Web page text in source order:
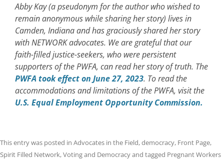
Abby Kay (a pseudonym for the author who wished to
remain anonymous while sharing her story) lives in
Camden, Indiana and has graciously shared her story
with NETWORK advocates. We are grateful that our
faith-filled justice-seekers, who were persistent
supporters of the PWFA, can read her story of truth. The
PWFA took effect on June 27, 2023. To read the
accommodations and limitations of the PWFA, visit the
U.S. Equal Employment Opportunity Commission.
This entry was posted in Advocates in the Field,democracy, Front Page,
Spirit Filled Network,Voting and Democracyand tagged Pregnant Workers